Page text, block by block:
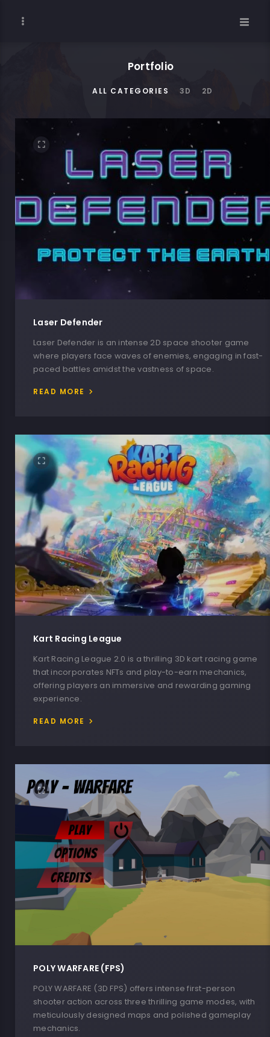
Portfolio
ALL CATEGORIES 3D 2D
Laser Defender
Laser Defender is an intense 2D space shooter game
where players face waves of enemies, engaging in fast-
paced battles amidst the vastness of space.
READ MORE
Kart Racing League
Kart Racing League 2.0 is a thrilling 3D kart racing game
that incorporates NFTs and play-to-earn mechanics,
offering players an immersive and rewarding gaming
experience.
READ MORE
POLY WARFARE (FPS)
POLY WARFARE (3D FPS) offers intense first-person
shooter action across three thrilling game modes, with
meticulously designed maps and polished gameplay
mechanics.